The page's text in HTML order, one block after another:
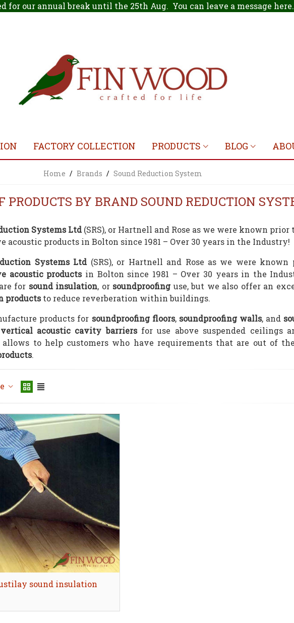
for our annual break until the 25th Aug. You can leave a message here.
FACTORY COLLECTION PRODUCTS BLOG
Home / Brands / Sound Reduction System
PRODUCTS BY BRAND SOUND REDUCTION
Systems Ltd(SRS), or Hartnell and Rose as we were known
acoustic products in Bolton since 1981 – Over 30 years in the Industry!
Systems Ltd(SRS), or Hartnell and Rose as we were
acoustic productsin Bolton since 1981 – Over 30 years in the
for sound insulation, or soundproofinguse, but we also offer an
productsto reduce reverberation within buildings.
products for soundproofing floors, soundproofing walls, and
vertical acoustic cavity barriersfor use above suspended ceilings
allows to help customers who have requirements that are out of
.
Quick viewsound insulation